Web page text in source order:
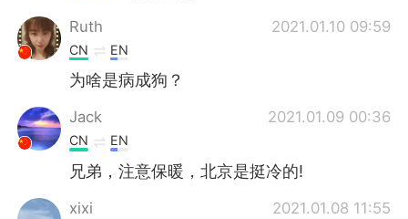
Ruth 2021.01.10 09:59
CN EN
为啥是病成狗？
Jack 2021.01.09 00:36
CN EN
兄弟，注意保暖，北京是挺冷的!
xixi 2021.01.08 11:55